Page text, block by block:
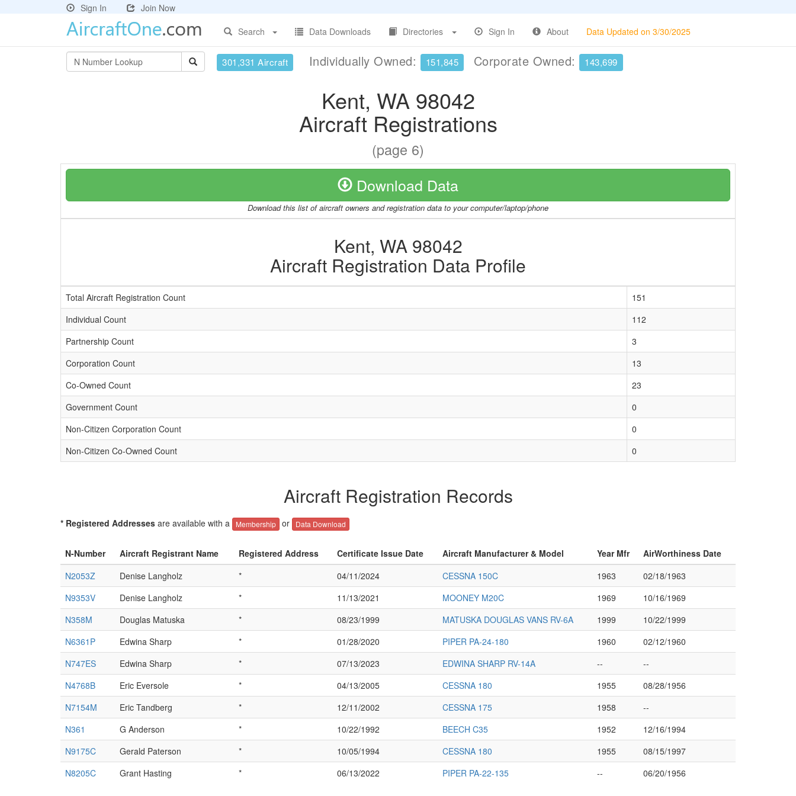
Sign In
Join Now
Search
Data Downloads Directories Sign In About Data Updated on 3/30/2025
301,331 Aircraft Individually Owned: 151,845 Corporate Owned: 143,699
Kent, WA 98042
Aircraft Registrations
(page 6)
Download Data
Download this list of aircraft owners and registration data to your computer/laptop/phone
Kent, WA 98042
Aircraft Registration Data Profile
Total Aircraft Registration Count
151
Individual Count
112
Partnership Count
3
Corporation Count
13
Co-Owned Count
23
Government Count
0
Non-Citizen Corporation Count
0
Non-Citizen Co-Owned Count
0
Aircraft Registration Records
* Registered Addresses are available with a Membership or Data Download
N-Number Aircraft Registrant Name Registered Address Certificate Issue Date Aircraft Manufacturer & Model Year Mfr
AirWorthiness Date
N2053Z
Denise Langholz * 04/11/2024 CESSNA 150C 1963
02/18/1963
N9353V
Denise Langholz * 11/13/2021 MOONEY M20C 1969
10/16/1969
N358M
Douglas Matuska * 08/23/1999 MATUSKA DOUGLAS VANS RV-6A 1999
10/22/1999
N6361P
Edwina Sharp * 01/28/2020 PIPER PA-24-180 1960
02/12/1960
N747ES
Edwina Sharp * 07/13/2023 EDWINA SHARP RV-14A --
--
N4768B
Eric Eversole * 04/13/2005 CESSNA 180 1955
08/28/1956
N7154M
Eric Tandberg * 12/11/2002 CESSNA 175 1958
--
N361
G Anderson * 10/22/1992 BEECH C35 1952
12/16/1994
N9175C
Gerald Paterson * 10/05/1994 CESSNA 180 1955
08/15/1997
N8205C
Grant Hasting * 06/13/2022 PIPER PA-22-135 -- 06/20/1956